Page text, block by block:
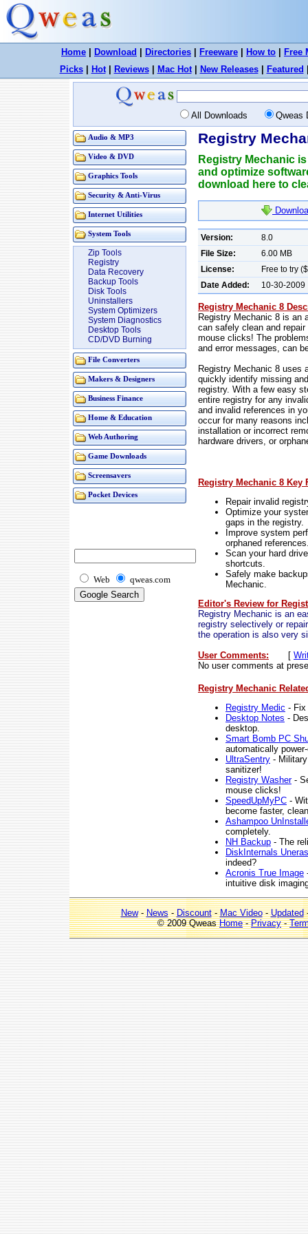
Home Download Directories Freeware How to
Free
Picks| Hot| Reviews| Mac Hot| New Releases| Featured
All Downloads Qweas
Audio & MP3
Video & DVD
Graphics Tools
Security & Anti-Virus
Internet Utilities
System Tools
Zip Tools
Registry
Data Recovery
Backup Tools
Disk Tools
Uninstallers
System Optimizers
System Diagnostics
Desktop Tools
CD/DVD Burning
File Converters
Makers & Designers
Business Finance
Home & Education
Web Authoring
Game Downloads
Screensavers
Pocket Devices
Web qweas.com
Registry
Registry Mechanic
and optimize
download here to
Version:
8.0
File Size:
6.00 MB
License:
Free to try
Date Added:
10-30-2009
Registry Mechanic 8
Registry Mechanic 8 is an
can safely clean and
mouse clicks! The
and error messages, can
Registry Mechanic 8 uses
quickly identify missing
registry. With a few easy
entire registry for any
and invalid references in
occur for many reasons
installation or incorrect
hardware drivers, or
Registry Mechanic 8 Key
Repair invalid
Optimize your
gaps in the registry.
Improve system
orphaned
Scan your hard
shortcuts.
Safely make
Mechanic.
Editor's Review for
Registry Mechanic is an
registry selectively or
the operation is also very
User Comments:
[
No user comments at
Registry Mechanic
Registry Medic - Fix
Desktop Notes -
desktop.
Smart Bomb PC
automatically
UltraSentry -
sanitizer!
Registry Washer-
mouse clicks!
SpeedUpMyPC -
become faster,
Ashampoo
completely.
NH Backup - The
DiskInternals
indeed?
Acronis True Image
intuitive disk
New-News-Discount-Mac Video-Updated
© 2009 QweasHome-Privacy-